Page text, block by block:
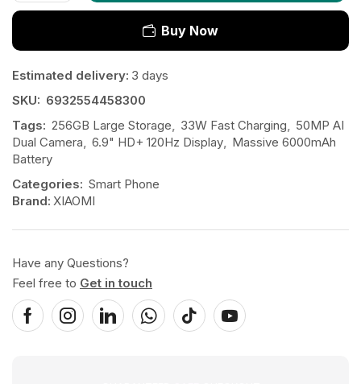
Buy Now
Estimated delivery: 3 days
SKU: 6932554458300
Tags: 256GB Large Storage, 33W Fast Charging, 50MP AI
Dual Camera, 6.9" HD+ 120Hz Display, Massive 6000mAh
Battery
Categories: Smart Phone
Brand: XIAOMI
Have any Questions?
Feel free to Get in touch